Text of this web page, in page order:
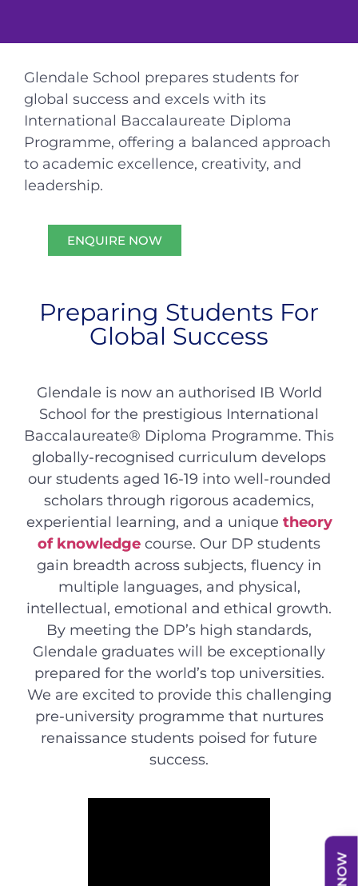
Glendale School prepares students for
global success and excels with its
International Baccalaureate Diploma
Programme, offering a balanced approach
to academic excellence, creativity, and
leadership.
ENQUIRE NOW
Preparing Students For
Global Success
Glendale is now an authorised IB World
School for the prestigious International
Baccalaureate® Diploma Programme. This
globally-recognised curriculum develops
our students aged 16-19 into well-rounded
scholars through rigorous academics,
experiential learning, and a unique theory
of knowledge course. Our DP students
gain breadth across subjects, fluency in
multiple languages, and physical,
intellectual, emotional and ethical growth.
By meeting the DP’s high standards,
Glendale graduates will be exceptionally
prepared for the world’s top universities.
We are excited to provide this challenging
pre-university programme that nurtures
renaissance students poised for future
success.